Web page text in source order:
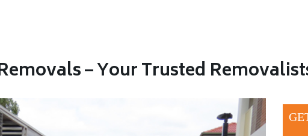
– Your Trusted